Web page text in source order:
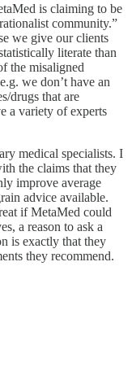
is claiming to be
community.”
we give our clients
literate than
the misaligned
we don’t have an
drugs that are
a variety of experts
medical specialists. I
the claims that they
improve average
advice available.
if MetaMed could
a reason to ask a
is exactly that they
they recommend.